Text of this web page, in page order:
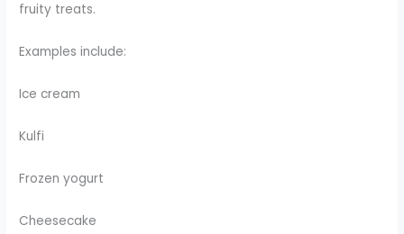
fruity treats.
Examples include:
Ice cream
Kulfi
Frozen yogurt
Cheesecake